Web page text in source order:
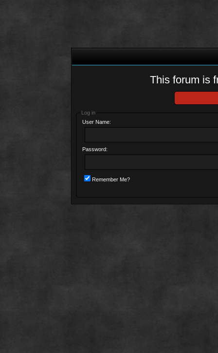
This forum is
Log in
User Name:
Password:
Remember Me?